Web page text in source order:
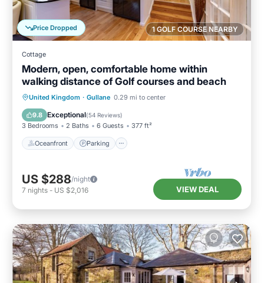
1 GOLF COURSE NEARBY
Price Dropped
Cottage
Modern, open, comfortable home within
walking distance of Golf courses and beach
United Kingdom · Gullane 0.29 mi to center
9.8 Exceptional(54 Reviews)
3 Bedrooms 2 Baths 6 Guests 377 ft²
Oceanfront Parking
Oceanfront Parking
Ocean View
View
US $288/night
7 nights - US $2,016 VIEW DEAL